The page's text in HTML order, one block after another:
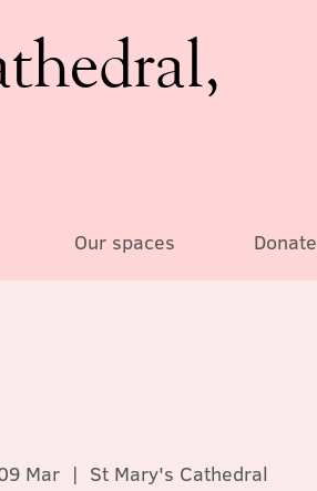
Our spaces Donate
Mar
  |
St Mary's Cathedral